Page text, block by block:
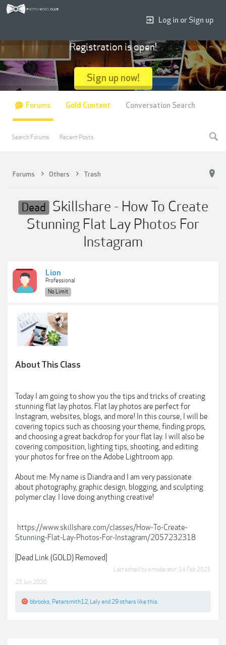
Forums Others Trash
Dead Skillshare - How To Create
Stunning Flat Lay Photos For
Instagram
Lion
Professional
No Limit
About This Class
Today I am going to show you the tips and tricks of creating
stunning flat lay photos. Flat lay photos are perfect for
Instagram, websites, blogs, and more! In this course, I will be
covering topics such as choosing your theme, finding props,
and choosing a great backdrop for your flat lay. I will also be
covering composition, lighting tips, shooting, and editing
your photos for free on the Adobe Lightroom app.
About me: My name is Diandra and I am very passionate
about photography, graphic design, blogging, and sculpting
polymer clay. I love doing anything creative!
https://www.skillshare.com/classes/How-To-Create-
Stunning-Flat-Lay-Photos-For-Instagram/2057232318
[Dead Link (GOLD) Removed]
Last edited by a moderator: 14 Feb 2025
25 Jun 2020
bbrooks Petersmith12 Lalyand 29 others like this.
Log in or Sign up
Registration is open!
Sign up now!
Forums
Search Forums Recent Posts
Gold Content Conversation Search